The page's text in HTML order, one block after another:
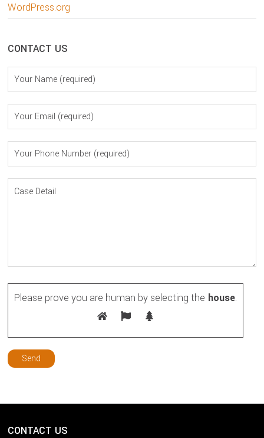
WordPress.org
CONTACT US
Please prove you are human by selecting the house.
CONTACT US